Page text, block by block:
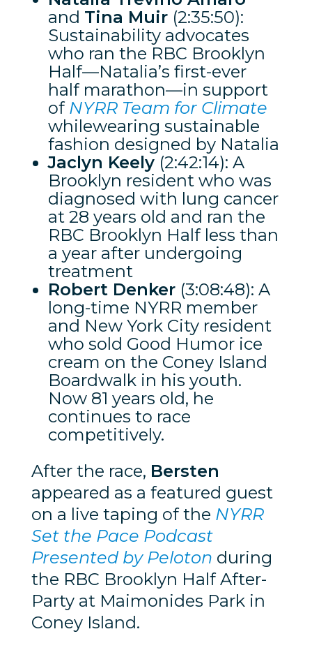
and Tina Muir (2:35:50):
Sustainability advocates
who ran the RBC Brooklyn
Half—Natalia’s first-ever
half marathon—in support
of NYRR Team for Climate
whilewearing sustainable
fashion designed by Natalia
Jaclyn Keely (2:42:14): A
Brooklyn resident who was
diagnosed with lung cancer
at 28 years old and ran the
RBC Brooklyn Half less than
a year after undergoing
treatment
Robert Denker (3:08:48): A
long-time NYRR member
and New York City resident
who sold Good Humor ice
cream on the Coney Island
Boardwalk in his youth.
Now 81 years old, he
continues to race
competitively.
After the race, Bersten
appeared as a featured guest
on a live taping of the NYRR
Set the Pace Podcast
Presented by Peloton during
the RBC Brooklyn Half After-
Party at Maimonides Park in
Coney Island.